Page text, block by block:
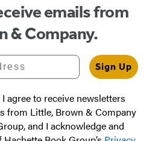
emails from
& Company.
Sign Up
I agree to receive newsletters
from Little, Brown & Company
and I acknowledge and